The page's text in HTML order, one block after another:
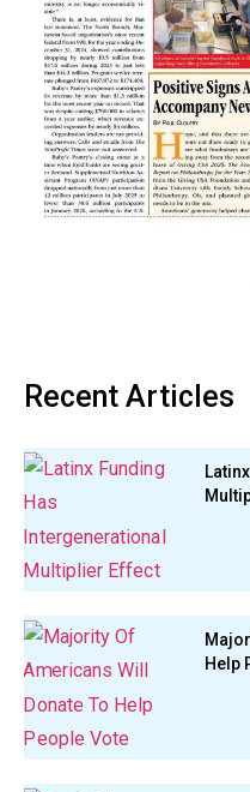
Recent Articles
Help